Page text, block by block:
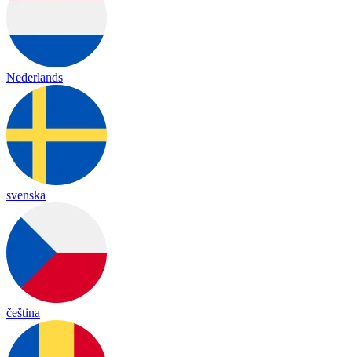
Nederlands
svenska
čeština